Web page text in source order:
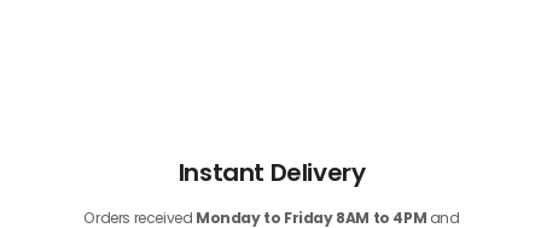
Instant Delivery
Orders received Monday to Friday 8AM to 4PM and